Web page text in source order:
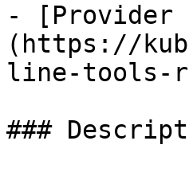
- [Provider
(https://
line-tools-
###